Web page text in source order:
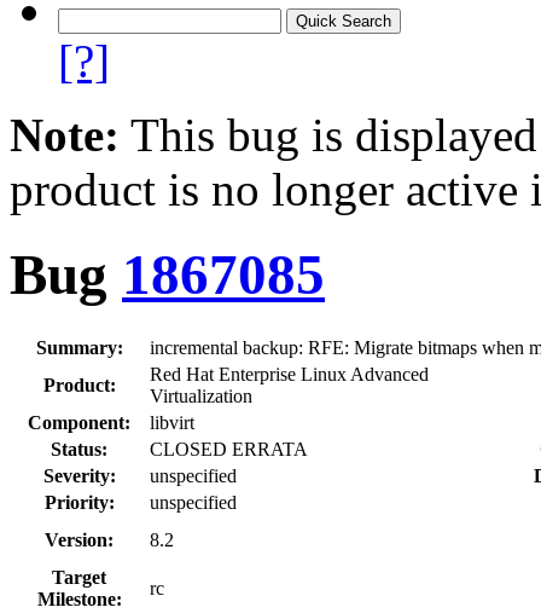
[?]
Note: This bug is
product is no longer
Bug 1867085
Summary:
incremental backup: RFE: Migrate bitmaps when
Product:
Red Hat Enterprise Linux Advanced
Virtualization
Component:
libvirt
Status:
CLOSED ERRATA
Severity:
unspecified
Priority:
unspecified
Version:
8.2
Target
Milestone:
rc